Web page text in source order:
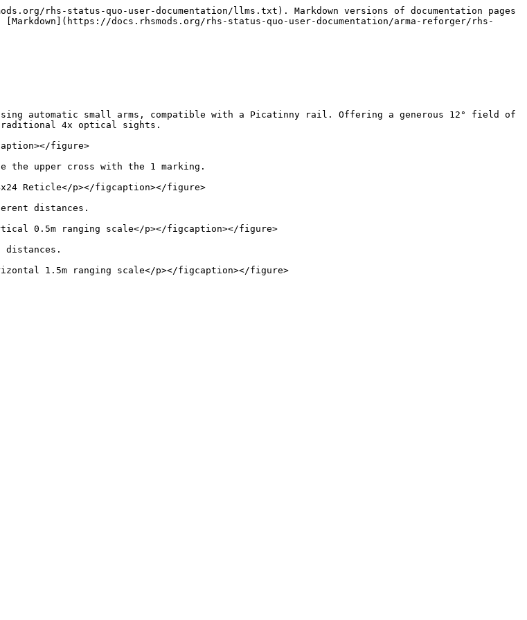
rhs-status-quo-user-documentation/llms.txt). Markdown versions of documentation pages
docs.rhsmods.org/rhs-status-quo-user-documentation/arma-reforger/rhs-
automatic small arms, compatible with a Picatinny rail. Offering a generous 12° field of
4x optical sights.
figure>
upper cross with the 1 marking.
Reticle</p></figcaption></figure>
distances.
0.5m ranging scale</p></figcaption></figure>